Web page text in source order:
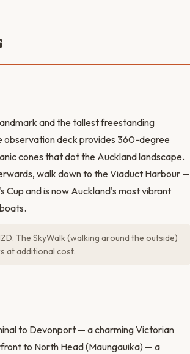
and the tallest freestanding
observation deck provides 360-degree
cones that dot the Auckland landscape.
walk down to the Viaduct Harbour —
and is now Auckland's most vibrant
The SkyWalk (walking around the outside)
at additional cost.
to Devonport — a charming Victorian
to North Head (Maungauika) — a